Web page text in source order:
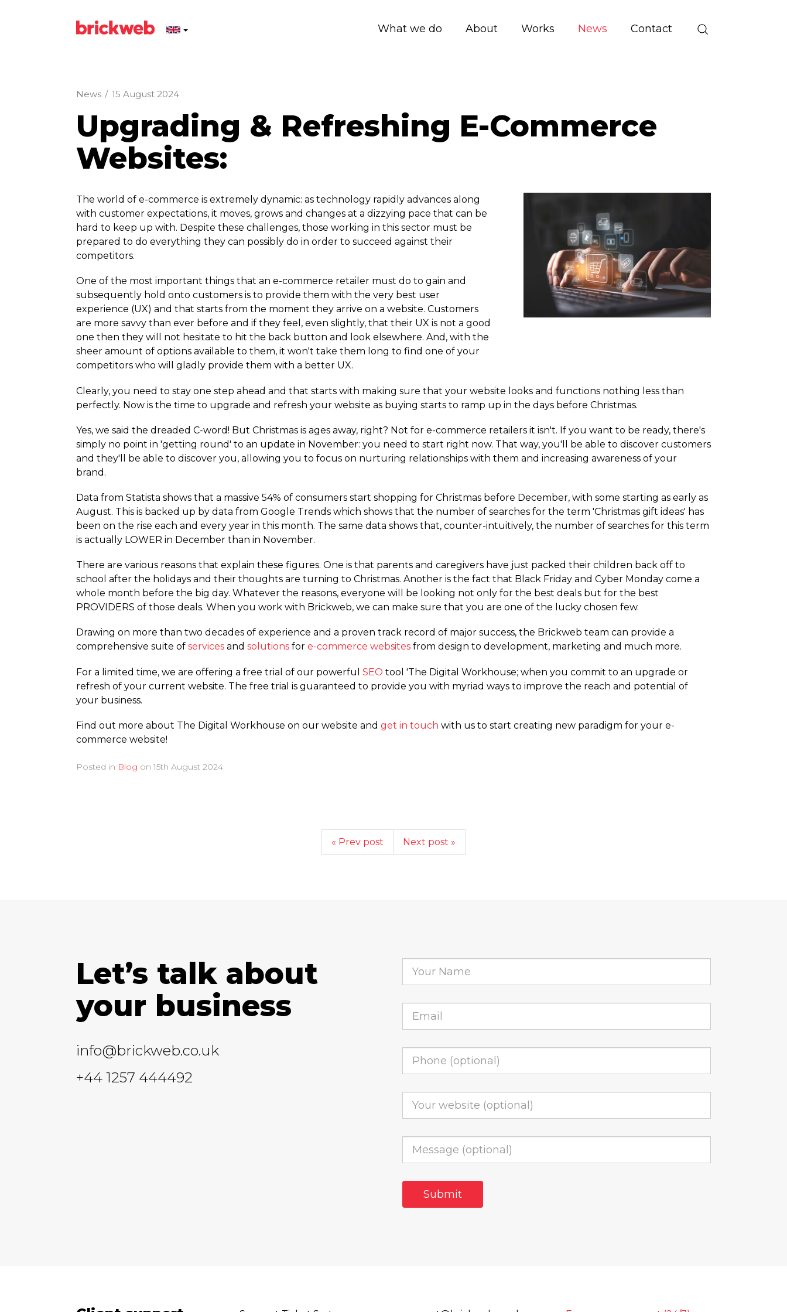
What we do About Works News Contact
News / 15 August 2024
Upgrading & Refreshing E-Commerce
Websites:
The world of e-commerce is extremely dynamic: as technology rapidly advances along
with customer expectations, it moves, grows and changes at a dizzying pace that can be
hard to keep up with. Despite these challenges, those working in this sector must be
prepared to do everything they can possibly do in order to succeed against their
competitors.
One of the most important things that an e-commerce retailer must do to gain and
subsequently hold onto customers is to provide them with the very best user
experience (UX) and that starts from the moment they arrive on a website. Customers
are more savvy than ever before and if they feel, even slightly, that their UX is not a good
one then they will not hesitate to hit the back button and look elsewhere. And, with the
sheer amount of options available to them, it won't take them long to find one of your
competitors who will gladly provide them with a better UX.
Clearly, you need to stay one step ahead and that starts with making sure that your website looks and functions nothing less than
perfectly. Now is the time to upgrade and refresh your website as buying starts to ramp up in the days before Christmas.
Yes, we said the dreaded C-word! But Christmas is ages away, right? Not for e-commerce retailers it isn't. If you want to be ready, there's
simply no point in 'getting round' to an update in November: you need to start right now. That way, you'll be able to discover customers
and they'll be able to discover you, allowing you to focus on nurturing relationships with them and increasing awareness of your
brand.
Data from Statista shows that a massive 54% of consumers start shopping for Christmas before December, with some starting as early as
August. This is backed up by data from Google Trends which shows that the number of searches for the term 'Christmas gift ideas' has
been on the rise each and every year in this month. The same data shows that, counter-intuitively, the number of searches for this term
is actually LOWER in December than in November.
There are various reasons that explain these figures. One is that parents and caregivers have just packed their children back off to
school after the holidays and their thoughts are turning to Christmas. Another is the fact that Black Friday and Cyber Monday come a
whole month before the big day. Whatever the reasons, everyone will be looking not only for the best deals but for the best
PROVIDERS of those deals. When you work with Brickweb, we can make sure that you are one of the lucky chosen few.
Drawing on more than two decades of experience and a proven track record of major success, the Brickweb team can provide a
comprehensive suite of services and solutions for e-commerce websites from design to development, marketing and much more.
For a limited time, we are offering a free trial of our powerful SEO tool 'The Digital Workhouse; when you commit to an upgrade or
refresh of your current website. The free trial is guaranteed to provide you with myriad ways to improve the reach and potential of
your business.
Find out more about The Digital Workhouse on our website and get in touch with us to start creating new paradigm for your e-
commerce website!
Posted in Blog on 15th August 2024
« Prev post Next post »
Let’s talk about
your business
info@brickweb.co.uk
+44 1257 444492